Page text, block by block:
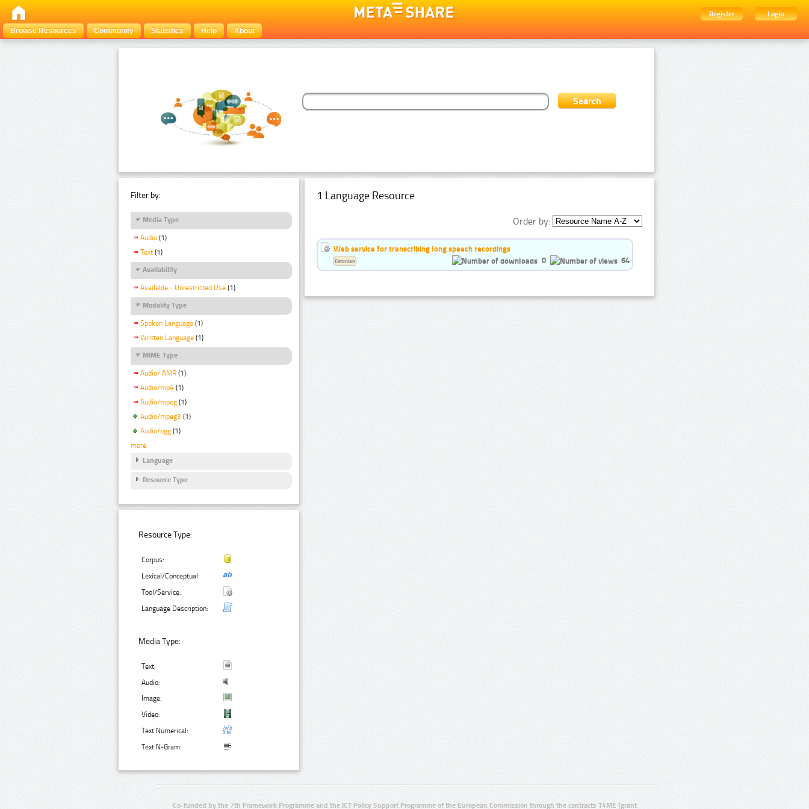
Register
Login
Browse Resources
Community Statistics Help About
Filter by:
Media Type
Audio (1)
Text (1)
Availability
Available - Unrestricted Use (1)
Modality Type
Spoken Language (1)
Written Language (1)
MIME Type
Audio/ AMR (1)
Audio/mp4 (1)
Audio/mpeg (1)
Audio/mpeg3 (1)
Audio/ogg (1)
more
Language
Resource Type
Resource Type:
Corpus:
Lexical/Conceptual:
Tool/Service:
Language Description:
Media Type:
Text:
Audio:
Image:
Video:
Text Numerical:
Text N-Gram:
1 Language Resource
Order by:
Web service for transcribing long speech recordings
0
64
Estonian
Co-funded by the 7th Framework Programme and the ICT Policy Support Programme of the European Commission through the contracts T4ME (grant